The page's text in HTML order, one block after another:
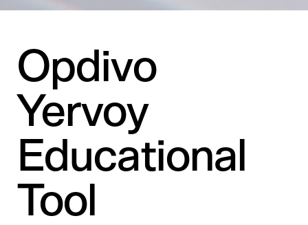
Opdivo
Yervoy
Educational
Tool